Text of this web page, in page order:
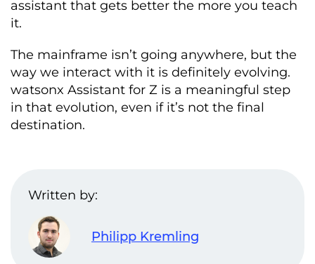
assistant that gets better the more you teach
it.
The mainframe isn’t going anywhere, but the
way we interact with it is definitely evolving.
watsonx Assistant for Z is a meaningful step
in that evolution, even if it’s not the final
destination.
Written by:
Philipp Kremling